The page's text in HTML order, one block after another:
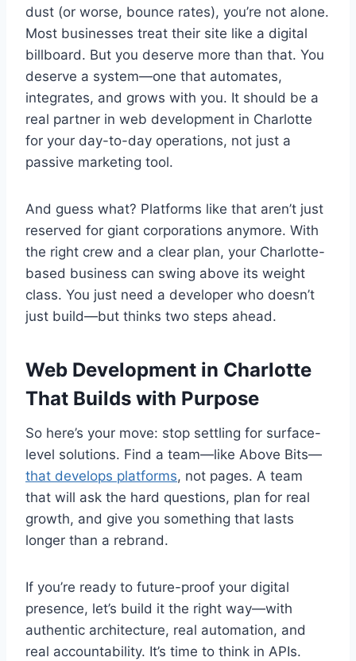
dust (or worse, bounce rates), you’re not alone.
Most businesses treat their site like a digital
billboard. But you deserve more than that. You
deserve a system—one that automates,
integrates, and grows with you. It should be a
real partner in web development in Charlotte
for your day-to-day operations, not just a
passive marketing tool.
And guess what? Platforms like that aren’t just
reserved for giant corporations anymore. With
the right crew and a clear plan, your Charlotte-
based business can swing above its weight
class. You just need a developer who doesn’t
just build—but thinks two steps ahead.
Web Development in Charlotte
That Builds with Purpose
So here’s your move: stop settling for surface-
level solutions. Find a team—like Above Bits—
that develops platforms, not pages. A team
that will ask the hard questions, plan for real
growth, and give you something that lasts
longer than a rebrand.
If you’re ready to future-proof your digital
presence, let’s build it the right way—with
authentic architecture, real automation, and
real accountability. It’s time to think in APIs.